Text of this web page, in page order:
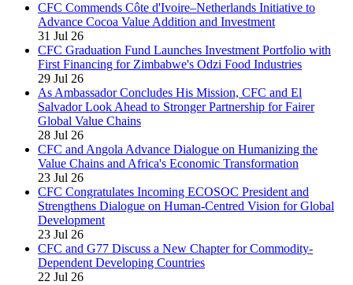
CFC Commends Côte d'Ivoire–Netherlands Initiative to
Advance Cocoa Value Addition and Investment
31 Jul 26
CFC Graduation Fund Launches Investment Portfolio with
First Financing for Zimbabwe's Odzi Food Industries
29 Jul 26
As Ambassador Concludes His Mission, CFC and El
Salvador Look Ahead to Stronger Partnership for Fairer
Global Value Chains
28 Jul 26
CFC and Angola Advance Dialogue on Humanizing the
Value Chains and Africa's Economic Transformation
23 Jul 26
CFC Congratulates Incoming ECOSOC President and
Strengthens Dialogue on Human-Centred Vision for Global
Development
23 Jul 26
CFC and G77 Discuss a New Chapter for Commodity-
Dependent Developing Countries
22 Jul 26